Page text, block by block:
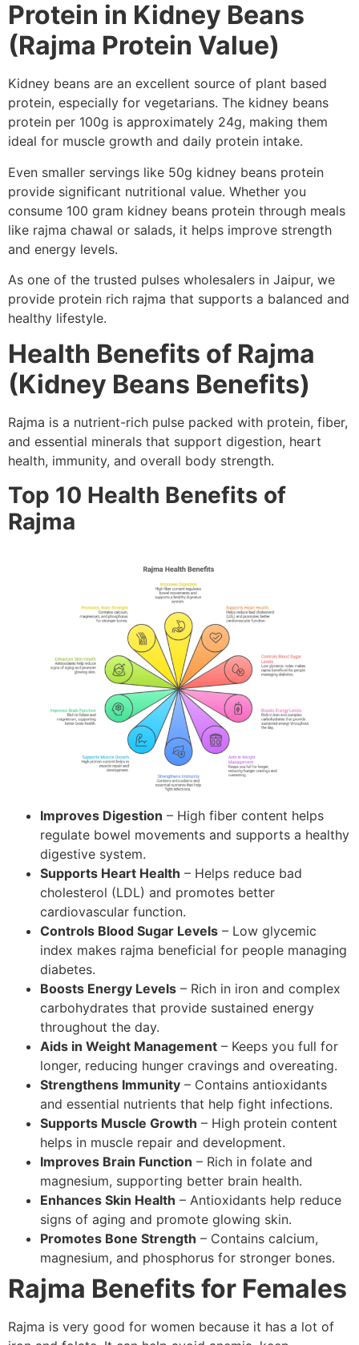
Protein in Kidney Beans
(Rajma Protein Value)
Kidney beans are an excellent source of plant based
protein, especially for vegetarians. The kidney beans
protein per 100g is approximately 24g, making them
ideal for muscle growth and daily protein intake.
Even smaller servings like 50g kidney beans protein
provide significant nutritional value. Whether you
consume 100 gram kidney beans protein through meals
like rajma chawal or salads, it helps improve strength
and energy levels.
As one of the trusted pulses wholesalers in Jaipur, we
provide protein rich rajma that supports a balanced and
healthy lifestyle.
Health Benefits of Rajma
(Kidney Beans Benefits)
Rajma is a nutrient-rich pulse packed with protein, fiber,
and essential minerals that support digestion, heart
health, immunity, and overall body strength.
Top 10 Health Benefits of
Rajma
Improves Digestion – High fiber content helps
regulate bowel movements and supports a healthy
digestive system.
Supports Heart Health – Helps reduce bad
cholesterol (LDL) and promotes better
cardiovascular function.
Controls Blood Sugar Levels – Low glycemic
index makes rajma beneficial for people managing
diabetes.
Boosts Energy Levels – Rich in iron and complex
carbohydrates that provide sustained energy
throughout the day.
Aids in Weight Management – Keeps you full for
longer, reducing hunger cravings and overeating.
Strengthens Immunity – Contains antioxidants
and essential nutrients that help fight infections.
Supports Muscle Growth – High protein content
helps in muscle repair and development.
Improves Brain Function – Rich in folate and
magnesium, supporting better brain health.
Enhances Skin Health – Antioxidants help reduce
signs of aging and promote glowing skin.
Promotes Bone Strength – Contains calcium,
magnesium, and phosphorus for stronger bones.
Rajma Benefits for Females
Rajma is very good for women because it has a lot of